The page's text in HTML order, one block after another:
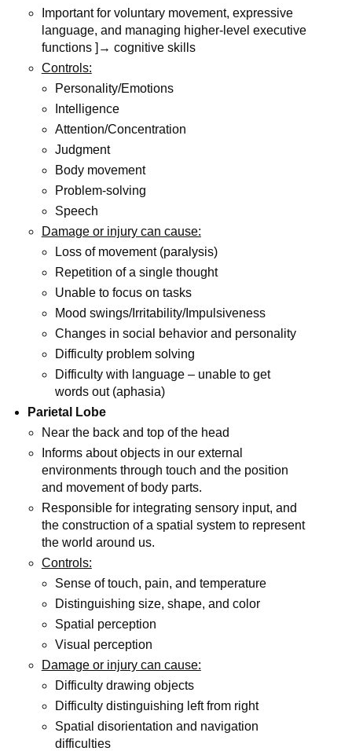
Important for voluntary movement, expressive
language, and managing higher-level executive
functions ]→ cognitive skills
Controls:
Personality/Emotions
Intelligence
Attention/Concentration
Judgment
Body movement
Problem-solving
Speech
Damage or injury can cause:
Loss of movement (paralysis)
Repetition of a single thought
Unable to focus on tasks
Mood swings/Irritability/Impulsiveness
Changes in social behavior and personality
Difficulty problem solving
Difficulty with language – unable to get
words out (aphasia)
Parietal Lobe
Near the back and top of the head
Informs about objects in our external
environments through touch and the position
and movement of body parts.
Responsible for integrating sensory input, and
the construction of a spatial system to represent
the world around us.
Controls:
Sense of touch, pain, and temperature
Distinguishing size, shape, and color
Spatial perception
Visual perception
Damage or injury can cause:
Difficulty drawing objects
Difficulty distinguishing left from right
Spatial disorientation and navigation
difficulties